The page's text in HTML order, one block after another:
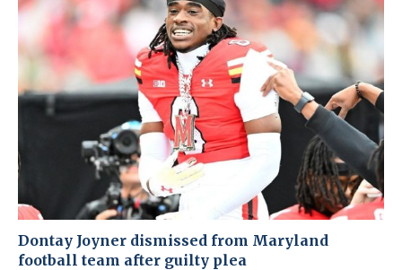
Dontay Joyner dismissed from Maryland
football team after guilty plea